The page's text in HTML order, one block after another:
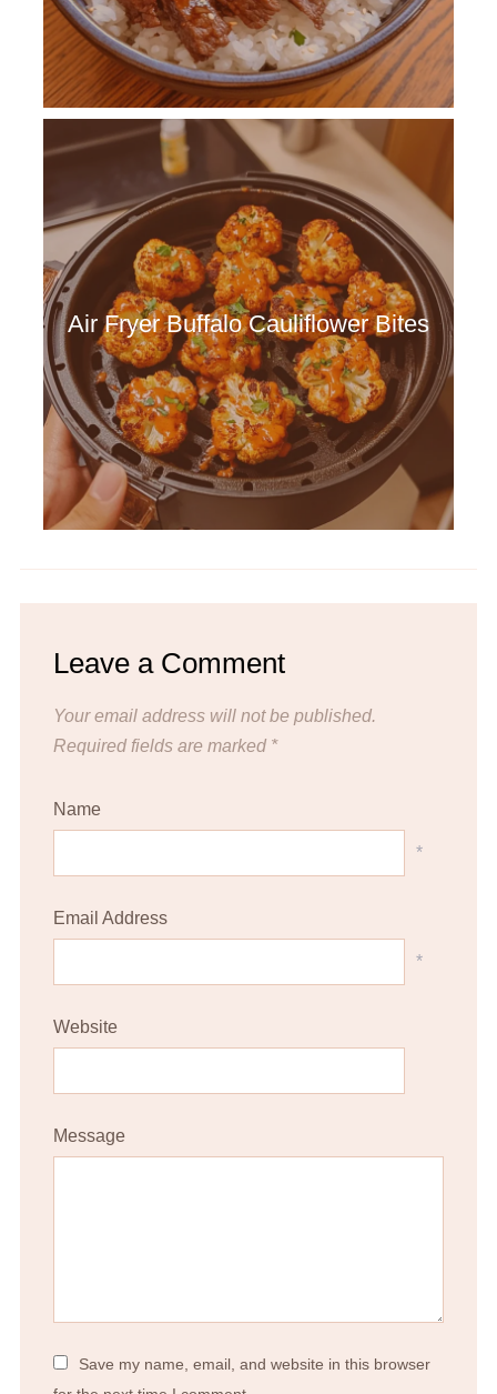
Air Fryer Buffalo Cauliflower Bites
Leave a Comment
Your email address will not be published.
Required fields are marked *
Name
*
Email Address
*
Website
Message
Save my name, email, and website in this browser